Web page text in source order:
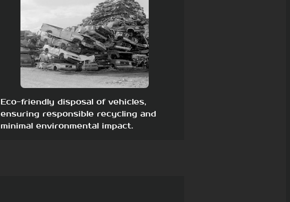
Eco-friendly disposal of vehicles,
ensuring responsible recycling and
minimal environmental impact.